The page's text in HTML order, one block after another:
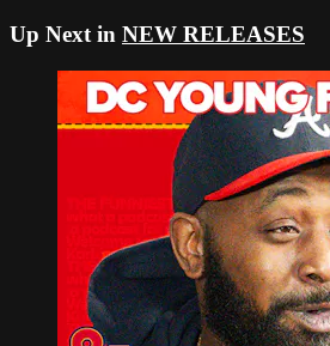
Up Next in NEW RELEASES